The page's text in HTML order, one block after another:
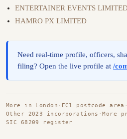
ENTERTAINER EVENTS
HAMRO PX LIMITED
Need real-time profile, officers,
filing? Open the live profile at/
More in London · EC1 postcode area ·
Other 2023 incorporations · More
SIC 68209 register